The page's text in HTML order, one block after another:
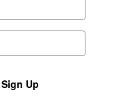
Sign Up